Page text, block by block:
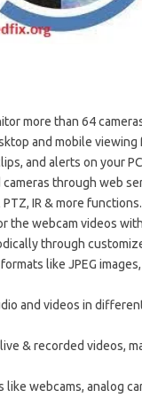
more than 64
and mobile viewing
and alerts on your
through web
IR & more functions.
the webcam videos
through
like JPEG
and videos in
& recorded videos,
like webcams, analog